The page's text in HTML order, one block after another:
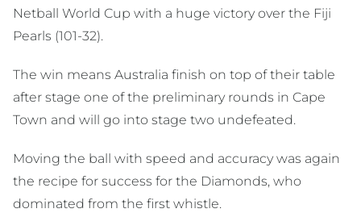
Netball World Cup with a huge victory over the Fiji
Pearls (101-32).
The win means Australia finish on top of their table
after stage one of the preliminary rounds in Cape
Town and will go into stage two undefeated.
Moving the ball with speed and accuracy was again
the recipe for success for the Diamonds, who
dominated from the first whistle.